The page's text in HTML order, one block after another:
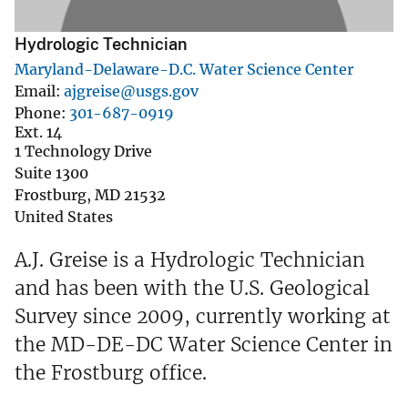
Hydrologic Technician
Maryland-Delaware-D.C. Water Science Center
Email ajgreise@usgs.gov
Phone 301-687-0919
Ext. 14
1 Technology Drive
Suite 1300
Frostburg, MD 21532
United States
A.J. Greise is a Hydrologic Technician
and has been with the U.S. Geological
Survey since 2009, currently working at
the MD-DE-DC Water Science Center in
the Frostburg office.